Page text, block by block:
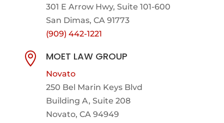
301 E Arrow Hwy, Suite 101-600
San Dimas, CA 91773
(909) 442-1221
 MOET LAW GROUP
Novato
250 Bel Marin Keys Blvd
Building A, Suite 208
Novato, CA 94949